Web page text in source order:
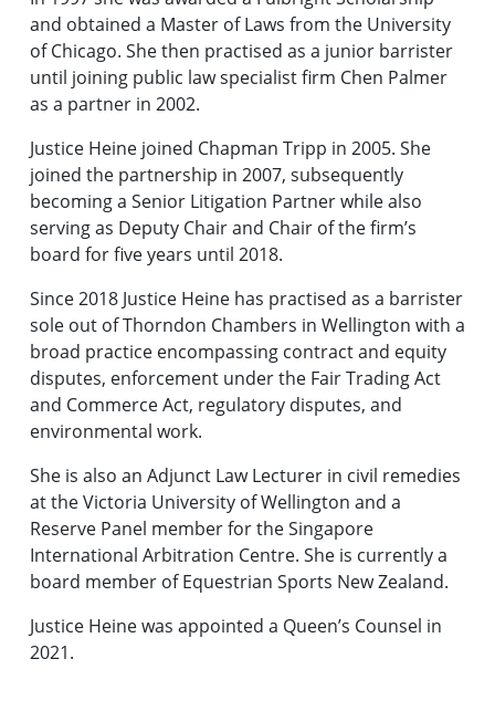
and obtained a Master of Laws from the University
of Chicago. She then practised as a junior barrister
until joining public law specialist firm Chen Palmer
as a partner in 2002.
Justice Heine joined Chapman Tripp in 2005. She
joined the partnership in 2007, subsequently
becoming a Senior Litigation Partner while also
serving as Deputy Chair and Chair of the firm’s
board for five years until 2018.
Since 2018 Justice Heine has practised as a barrister
sole out of Thorndon Chambers in Wellington with a
broad practice encompassing contract and equity
disputes, enforcement under the Fair Trading Act
and Commerce Act, regulatory disputes, and
environmental work.
She is also an Adjunct Law Lecturer in civil remedies
at the Victoria University of Wellington and a
Reserve Panel member for the Singapore
International Arbitration Centre. She is currently a
board member of Equestrian Sports New Zealand.
Justice Heine was appointed a Queen’s Counsel in
2021.